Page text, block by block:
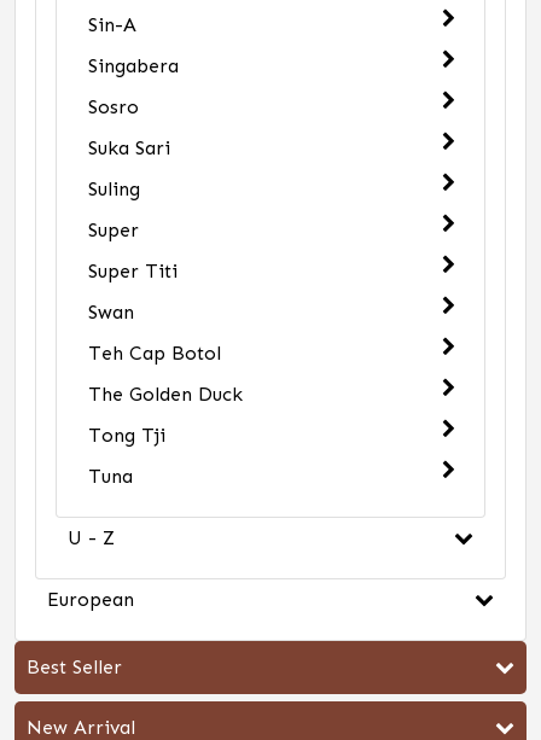
Sin-A
Singabera
Sosro
Suka Sari
Suling
Super
Super Titi
Swan
Teh Cap Botol
The Golden Duck
Tong Tji
Tuna
U - Z
European
Best Seller
New Arrival